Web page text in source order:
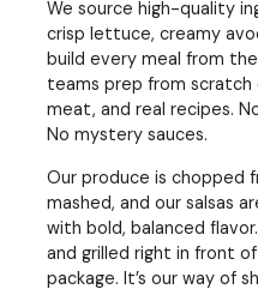
We source high-quality
crisp lettuce, creamy
build every meal from
teams prep from scratch
meat, and real recipes.
No mystery sauces.
Our produce is chopped
mashed, and our salsas
with bold, balanced
and grilled right in front
package. It’s our way of